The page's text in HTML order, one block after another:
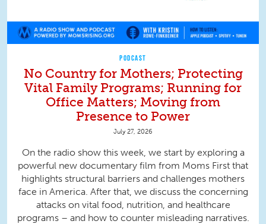
PODCAST
No Country for Mothers; Protecting
Vital Family Programs; Running for
Office Matters; Moving from
Presence to Power
July 27, 2026
On the radio show this week, we start by exploring a
powerful new documentary film from Moms First that
highlights structural barriers and challenges mothers
face in America. After that, we discuss the concerning
attacks on vital food, nutrition, and healthcare
programs – and how to counter misleading narratives.